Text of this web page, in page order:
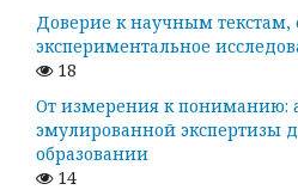
Доверие к научным
экспериментальное
18
От измерения к пониманию:
эмулированной экспертизы
образовании
14